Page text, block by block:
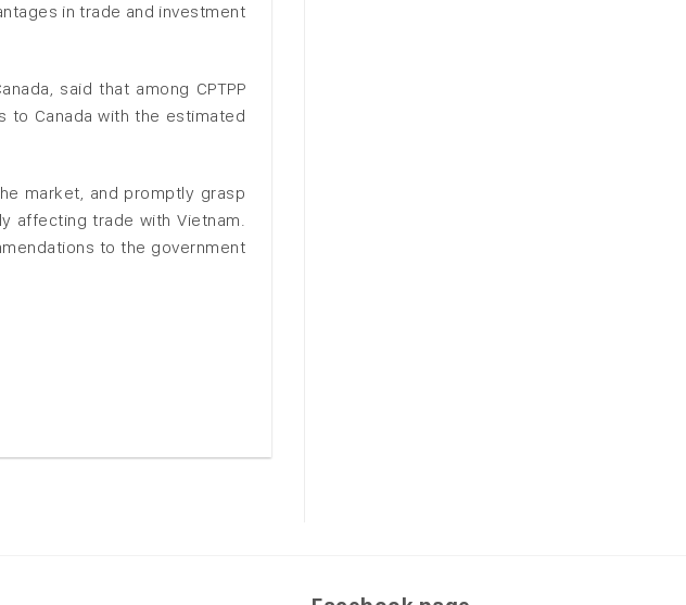
in trade and investment
said that among CPTPP
to Canada with the estimated
market, and promptly grasp
affecting trade with Vietnam.
to the government